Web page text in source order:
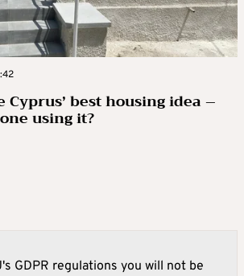
best housing idea –
using it?
GDPR regulations you will not be